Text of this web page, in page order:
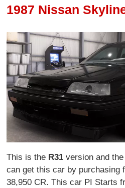
1987 Nissan
This is the R31 version and
can get this car by purchasing
38,950 CR. This car PI Starts